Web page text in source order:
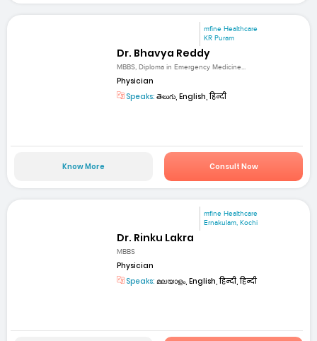
mfine Healthcare
KR Puram
Dr. Bhavya Reddy
MBBS, Diploma in Emergency Medicine...
Physician
Speaks: తెలుగు, English, हिन्दी
Know More Consult Now
mfine Healthcare
Ernakulam, Kochi
Dr. Rinku Lakra
MBBS
Physician
Speaks: മലയാളം, English, हिन्दी, हिन्दी